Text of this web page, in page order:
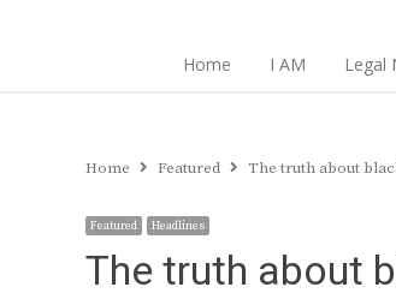
Home I AM Legal
Home Featured The truth about
Featured Headlines
The truth about